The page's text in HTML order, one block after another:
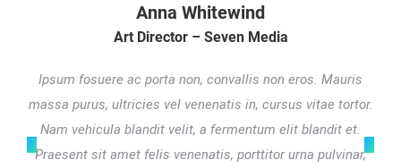
Anna Whitewind
Art Director – Seven Media
Ipsum fosuere ac porta non, convallis non eros. Mauris
massa purus, ultricies vel venenatis in, cursus vitae tortor.
Nam vehicula blandit velit, a fermentum elit blandit et.
Praesent sit amet felis venenatis, porttitor urna pulvinar,